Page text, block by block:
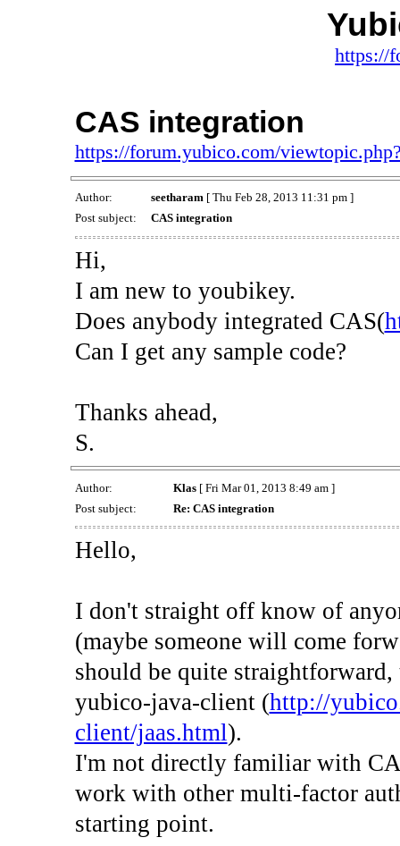
https://
CAS integration
https://forum.yubico.com/
Author: seetharam[ Thu Feb 28, 2013 11:31 pm ]
Post subject:
CAS integration
Hi,
I am new to youbikey.
Does anybody integrated CAS(
Can I get any sample code?
Thanks ahead,
S.
Author: Klas[ Fri Mar 01, 2013 8:49 am ]
Post subject:
Re: CAS integration
Hello,
I don't straight off know of
(maybe someone will come
should be quite
yubico-java-client (http://
client/jaas.html).
I'm not directly familiar with
work with other multi-factor
starting point.